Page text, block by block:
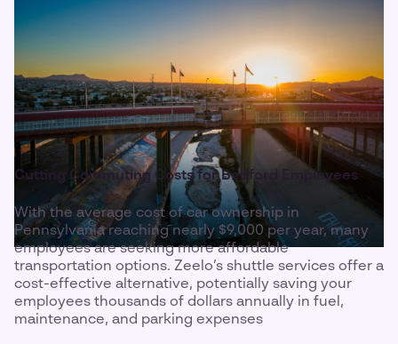
Cutting Commuting Costs for Bedford Employees
With the average cost of car ownership in
Pennsylvania reaching nearly $9,000 per year, many
employees are seeking more affordable
transportation options. Zeelo’s shuttle services offer a
cost-effective alternative, potentially saving your
employees thousands of dollars annually in fuel,
maintenance, and parking expenses